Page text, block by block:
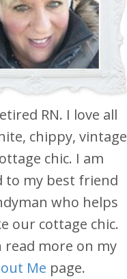
RN. I love all
chippy, vintage
chic. I am
to my best friend
who helps
our cottage chic.
read more on my
Me page.